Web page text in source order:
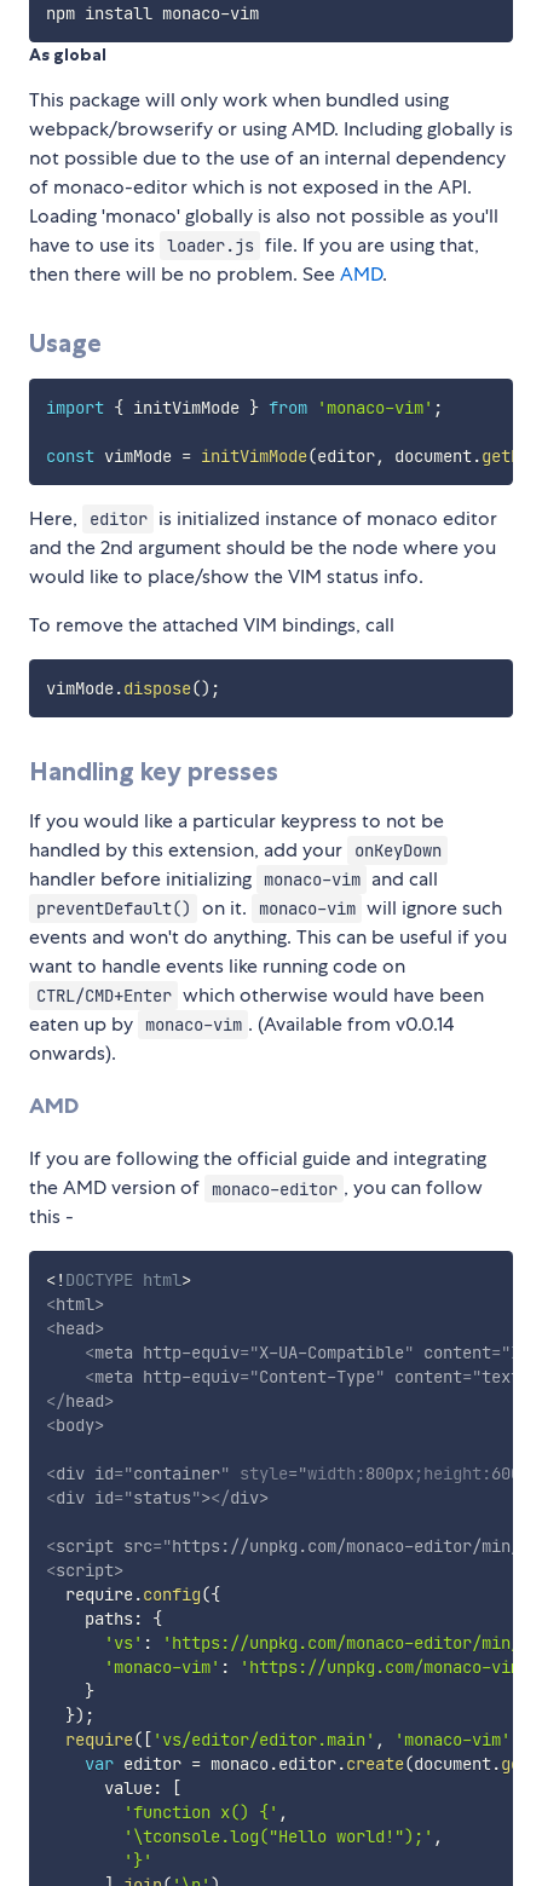
npm install monaco-vim
As global
This package will only work when bundled using
webpack/browserify or using AMD. Including globally is
not possible due to the use of an internal dependency
of monaco-editor which is not exposed in the API.
Loading 'monaco' globally is also not possible as you'll
have to use its loader.js file. If you are using that,
then there will be no problem. SeeAMD.
Usage
import { initVimMode } from 'monaco-vim' ;
const vimMode = initVimMode(editor, document.
Here, editor is initialized instance of monaco editor
and the 2nd argument should be the node where you
would like to place/show the VIM status info.
To remove the attached VIM bindings, call
vimMode.dispose() ;
Handling key presses
If you would like a particular keypress to not be
handled by this extension, add your
onKeyDown
handler before initializing monaco-vim and call
preventDefault() on it. monaco-vim will ignore such
events and won't do anything. This can be useful if you
want to handle events like running code on
CTRL/CMD+Enter which otherwise would have been
eaten up by
monaco-vim . (Available from v0.0.14
onwards).
AMD
If you are following the official guide and integrating
the AMD version of
monaco-editor , you can follow
this -
<! DOCTYPE html>
<html>
<head>
<meta http-equiv="X-UA-Compatible" content="
<meta http-equiv="Content-Type" content="text/
</head>
<body>
<div id="container" style="width : 800px; height : 600px
<div id="status"></div>
<script src="https://unpkg.com/monaco-editor/min/
<script>
  require
.config({
    paths
:
{
'vs' :
'https://unpkg.com/monaco-editor/min/
'monaco-vim' :
'https://unpkg.com/monaco-vim/
}
}) ;
require( [ 'vs/editor/editor.main' , 'monaco-vim'
var editor = monaco.editor.create(document.
      value
:
[
'function x() {' ,
'\tconsole.log("Hello world!");' ,
'}'